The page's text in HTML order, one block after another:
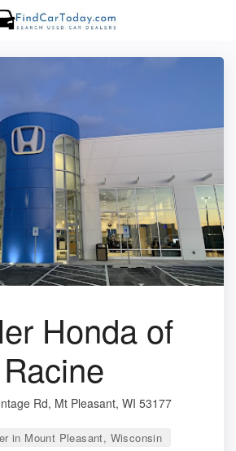
Honda of
Racine
Rd, Mt Pleasant, WI 53177
in Mount Pleasant, Wisconsin